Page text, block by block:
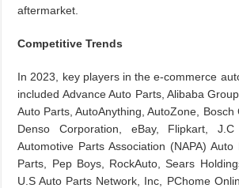
aftermarket.
Competitive Trends
In 2023, key players in the e-commerce
included Advance Auto Parts, Alibaba
Auto Parts, AutoAnything, AutoZone, Bosch
Denso Corporation, eBay, Flipkart, J.C
Automotive Parts Association (NAPA) Auto
Parts, Pep Boys, RockAuto, Sears
U.S Auto Parts Network, Inc, PChome